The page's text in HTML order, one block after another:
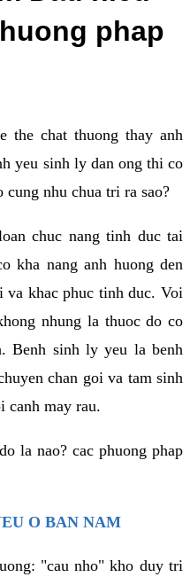
phap
the chat thuong thay anh
yeu sinh ly dan ong thi co
cung nhu chua tri ra sao?
chuc nang tinh duc tai
kha nang anh huong den
va khac phuc tinh duc. Voi
nhung la thuoc do co
Benh sinh ly yeu la benh
chan goi va tam sinh
canh may rau.
la nao? cac phuong phap
O BAN NAM
"cau nho" kho duy tri